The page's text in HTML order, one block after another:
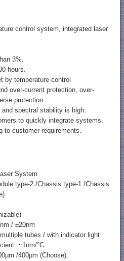
control system, integrated laser
3%.
hours.
by temperature control
over-current protection, over-
protection.
and spectral stability is high.
to quickly integrate systems.
to customer requirements.
System
type-2 /Chassis type-1 /Chassis
/ ±20nm
tubes / with indicator light
~1nm/°C
/400µm (Choose)